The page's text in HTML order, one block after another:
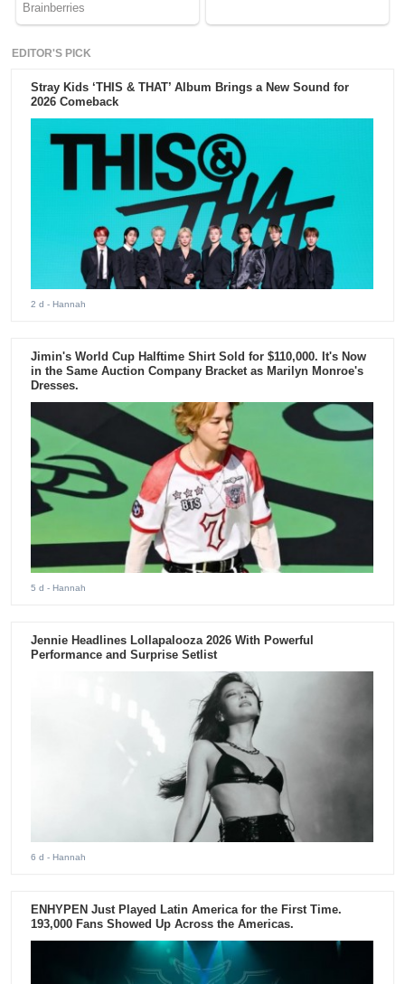
EDITOR'S PICK
Stray Kids ‘THIS & THAT’ Album Brings a New Sound for
2026 Comeback
2 d - Hannah
Jimin's World Cup Halftime Shirt Sold for $110,000. It's Now
in the Same Auction Company Bracket as Marilyn Monroe's
Dresses.
5 d - Hannah
Jennie Headlines Lollapalooza 2026 With Powerful
Performance and Surprise Setlist
6 d - Hannah
ENHYPEN Just Played Latin America for the First Time.
193,000 Fans Showed Up Across the Americas.